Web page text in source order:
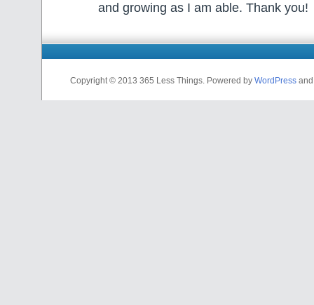
and growing as I am able. Thank you!
Copyright © 2013 365 Less Things. Powered by WordPress and